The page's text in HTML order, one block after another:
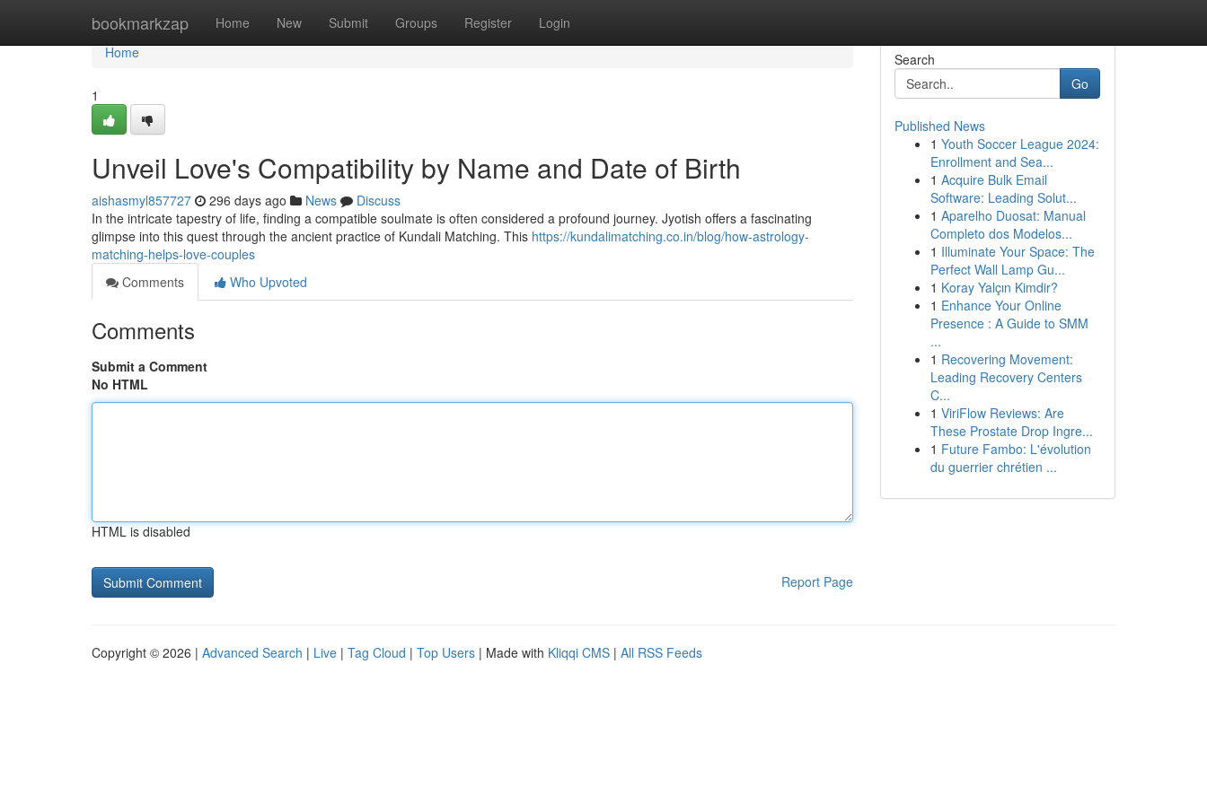
bookmarkzap Home New Submit Groups Register Login
Home
Home
1
Unveil Love's Compatibility by Name and Date of Birth
aishasmyl857727 296 days ago News
Discuss
In the intricate tapestry of life, finding a compatible soulmate is often considered a profound journey. Jyotish offers a fascinating
glimpse into this quest through the ancient practice of Kundali Matching. This https://kundalimatching.co.in/blog/how-astrology-
matching-helps-love-couples
Comments
Who Upvoted
Comments
Submit a Comment
No HTML
HTML is disabled
Report Page
Search
Go
Published News
1 Youth Soccer League 2024:
Enrollment and Sea...
1 Acquire Bulk Email
Software: Leading Solut...
1 Aparelho Duosat: Manual
Completo dos Modelos...
1 Illuminate Your Space: The
Perfect Wall Lamp Gu...
1 Koray Yalçın Kimdir?
1 Enhance Your Online
Presence : A Guide to SMM
...
1 Recovering Movement:
Leading Recovery Centers
C...
1 ViriFlow Reviews: Are
These Prostate Drop Ingre...
1 Future Fambo: L'évolution
du guerrier chrétien ...
Copyright © 2026 | Advanced Search | Live | Tag Cloud | Top Users | Made with Kliqqi CMS | All RSS Feeds